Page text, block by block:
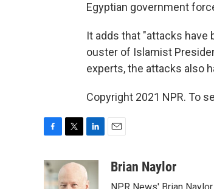
Egyptian government
It adds that "attacks
ouster of Islamist
experts, the attacks also
Copyright 2021 NPR. To
c
e
i
t
k
aBrian Naylor